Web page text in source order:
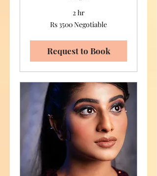
2 hr
Rs 3500 Negotiable
Request to Book